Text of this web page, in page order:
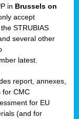
in Brussels on
accept
STRUBIAS
several other
latest.
report, annexes,
for CMC
for EU
(and for